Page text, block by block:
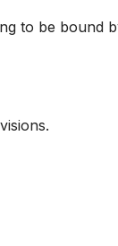
to be bound